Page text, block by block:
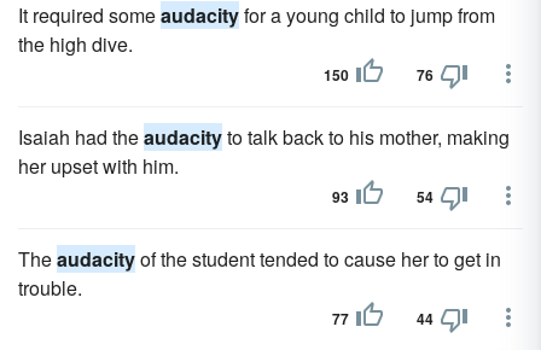
It required someaudacityfor a young child to jump from
the high dive.
150 76
Isaiah had theaudacityto talk back to his mother, making
her upset with him.
93 54
Theaudacityof the student tended to cause her to get in
trouble.
77 44